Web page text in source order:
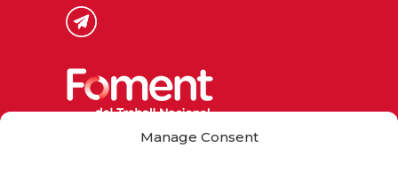
Manage Consent
Via Laietana 32, 08003 Barcelona